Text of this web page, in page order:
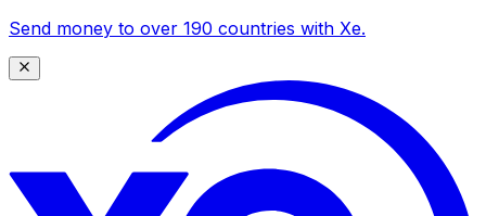
Send money to over 190 countries with Xe.